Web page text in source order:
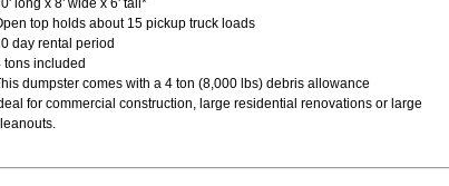
long x 8' wide x 6' tall*
top holds about 15 pickup truck loads
day rental period
tons included
dumpster comes with a 4 ton (8,000 lbs) debris allowance
for commercial construction, large residential renovations or large